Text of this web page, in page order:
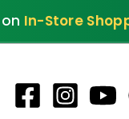
In-Store